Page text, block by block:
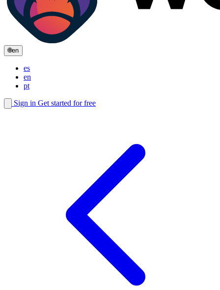
🌐en
es
en
pt
Sign in Get started for free